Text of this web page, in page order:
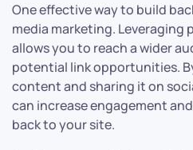
One effective way to build
media marketing. Leveraging
allows you to reach a wider
potential link opportunities.
content and sharing it on
can increase engagement
back to your site.